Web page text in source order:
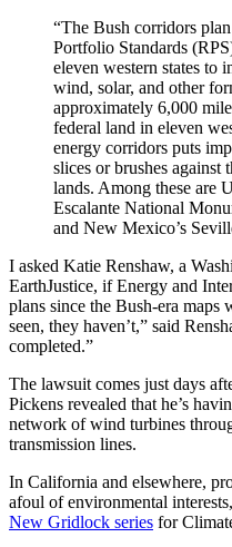
“The Bush corridors
Portfolio Standards
eleven western states to
wind, solar, and other
approximately 6,000
federal land in eleven
energy corridors puts
slices or brushes
lands. Among these are
Escalante National
and New Mexico’s
I asked Katie Renshaw, a
EarthJustice, if Energy and
plans since the Bush-era maps
seen, they haven’t,” said
completed.”
The lawsuit comes just days
Pickens revealed that he’s
network of wind turbines
transmission lines.
In California and elsewhere,
afoul of environmental
New Gridlock series for